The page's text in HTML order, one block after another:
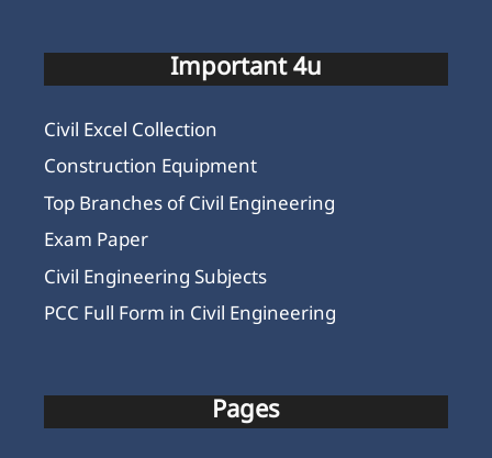
Important 4u
Civil Excel Collection
Construction Equipment
Top Branches of Civil Engineering
Exam Paper
Civil Engineering Subjects
PCC Full Form in Civil Engineering
Pages